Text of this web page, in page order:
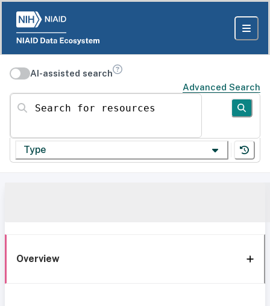
AI-assisted search
Advanced Search
Search for resources
Type
Overview